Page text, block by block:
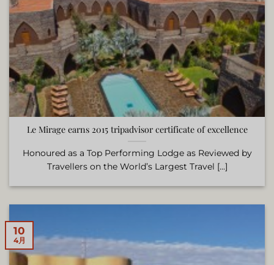
Le Mirage earns 2015 tripadvisor certificate of excellence
Honoured as a Top Performing Lodge as Reviewed by
Travellers on the World’s Largest Travel [...]
10
4月